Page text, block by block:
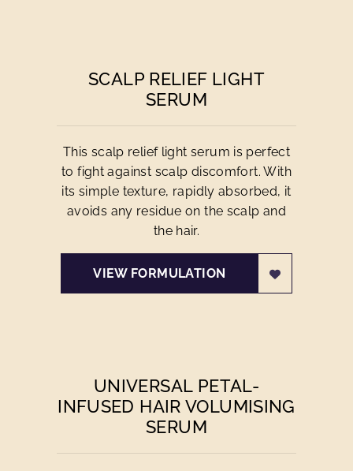
SCALP RELIEF LIGHT
SERUM
This scalp relief light serum is perfect
to fight against scalp discomfort. With
its simple texture, rapidly absorbed, it
avoids any residue on the scalp and
the hair.
VIEW FORMULATION
UNIVERSAL PETAL-
INFUSED HAIR VOLUMISING
SERUM